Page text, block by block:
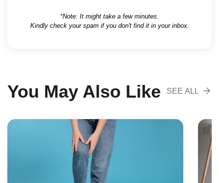
*Note: It might take a few minutes.
Kindly check your spam if you don't find it in your inbox.
You May Also Like
SEE ALL